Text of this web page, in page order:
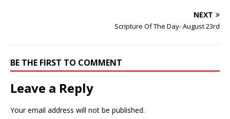
NEXT
Scripture Of The Day- August 23rd
BE THE FIRST TO COMMENT
Leave a Reply
Your email address will not be published.